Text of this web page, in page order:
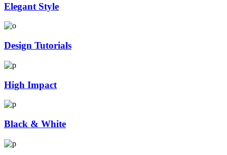
Elegant Style
Design Tutorials
High Impact
Black & White